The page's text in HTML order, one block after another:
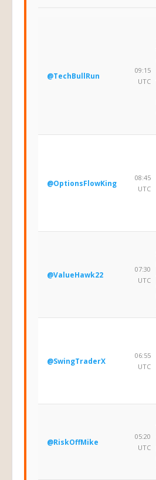
@TechBullRun
09:15
UTC
@OptionsFlowKing
08:45
UTC
@ValueHawk22
07:30
UTC
@SwingTraderX
06:55
UTC
@RiskOffMike
05:20
UTC